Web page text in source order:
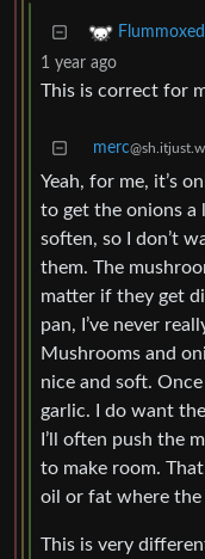
Flummoxed
1 year ago
This is correct for
merc
Yeah, for me, it’s
to get the onions
soften, so I don’t
them. The
matter if they get
pan, I’ve never
Mushrooms and
nice and soft.
garlic. I do want
I’ll often push the
to make room. That
oil or fat where the
This is very